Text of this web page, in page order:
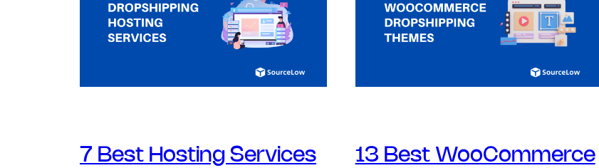
7 Best Hosting Services
13 Best WooCommerce